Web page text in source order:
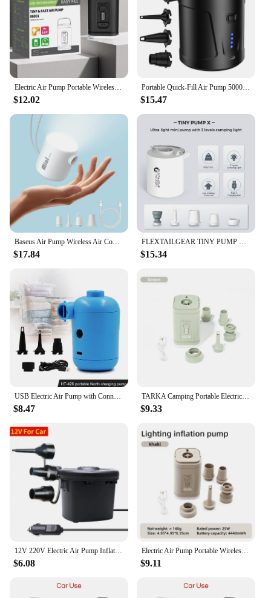
Electric Air Pump Portable Wireless Air Compressor Inflator/Deflator Pumps For Inflatable Cushions Air Beds Boat Swimming Ring
$12.02
Portable Quick-Fill Air Pump 5000mAh Perfect Inflator / Deflator Pump for Air Mattress Bed Boats Swimming Ring
$15.47
Baseus Air Pump Wireless Air Compressor Camping Inflatable Deflate Beds Mats Swimming Ring Mini Portable Outdoor Inflator Pump
$17.84
FLEXTAILGEAR TINY PUMP X - Portable Electric Air Pump with Camping Light Rechargeable for Pool Floats Air Mattress Vacuum Bags
$15.34
USB Electric Air Pump with Connectors Air Mattress Boat Sofa Auto Air Inflatable Pump for Rubber Boat Camping Inflator
$8.47
TARKA Camping Portable Electric Air Pump Wireless Air Compressor Inflator Deflator Pumps Air Cushions Beds Boat Swimming Ring
$9.33
12V 220V Electric Air Pump Inflator Battery Rechargeable Air Compressor Portable For PVC Boat Mattress Inflatable Pool Raft Bed
$6.08
Electric Air Pump Portable Wireless Air Compressor Inflator/Deflator Pumps for Inflatable Cushions Air Beds Boat Swimming Ring
$9.11